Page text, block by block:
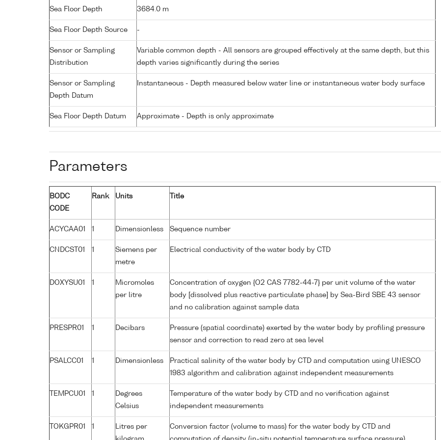
Sea Floor Depth 3684.0 m
Sea Floor Depth Source -
Sensor or Sampling
Distribution
Variable common depth - All sensors are grouped effectively at the same depth, but this
depth varies significantly during the series
Sensor or Sampling
Depth Datum
Instantaneous - Depth measured below water line or instantaneous water body surface
Sea Floor Depth Datum Approximate - Depth is only approximate
Parameters
BODC
CODE
Rank Units Title
ACYCAA01 1 Dimensionless Sequence number
CNDCST01 1
Siemens per
metre
Electrical conductivity of the water body by CTD
DOXYSU01 1
Micromoles
per litre
Concentration of oxygen {O2 CAS 7782-44-7} per unit volume of the water
body [dissolved plus reactive particulate phase] by Sea-Bird SBE 43 sensor
and no calibration against sample data
PRESPR01 1 Decibars
Pressure (spatial coordinate) exerted by the water body by profiling pressure
sensor and correction to read zero at sea level
PSALCC01 1 Dimensionless
Practical salinity of the water body by CTD and computation using UNESCO
1983 algorithm and calibration against independent measurements
TEMPCU01 1
Degrees
Celsius
Temperature of the water body by CTD and no verification against
independent measurements
TOKGPR01 1
Litres per
Conversion factor (volume to mass) for the water body by CTD and